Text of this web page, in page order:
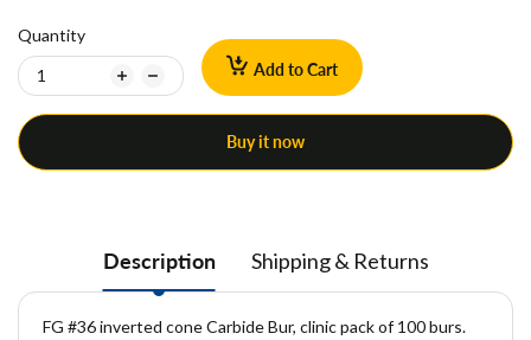
Quantity
Add to Cart
Buy it now
Description Shipping & Returns
FG #36 inverted cone Carbide Bur, clinic pack of 100 burs.